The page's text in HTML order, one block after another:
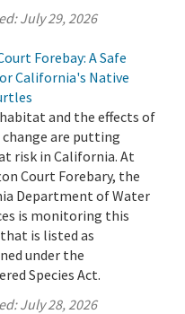
July 29, 2026
Forebay: A Safe
California's Native
and the effects of
are putting
risk in California. At
Court Forebary, the
Department of Water
is monitoring this
is listed as
under the
Species Act.
July 28, 2026